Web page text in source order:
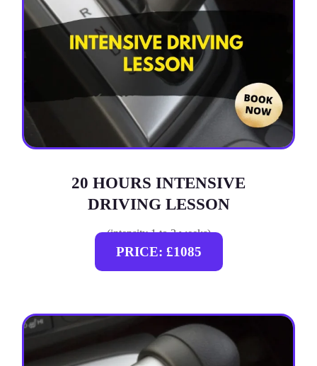
20 HOURS INTENSIVE
DRIVING LESSON
(intensity 1 to 3 weeks)
PRICE: £1085